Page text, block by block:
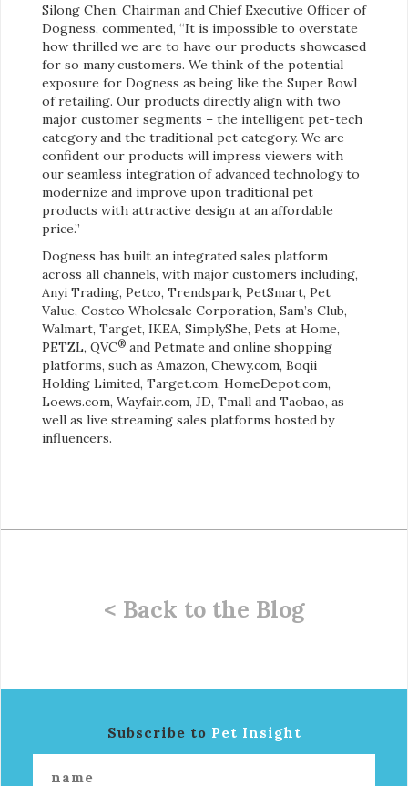
Silong Chen, Chairman and Chief Executive Officer of
Dogness, commented, “It is impossible to overstate
how thrilled we are to have our products showcased
for so many customers. We think of the potential
exposure for Dogness as being like the Super Bowl
of retailing. Our products directly align with two
major customer segments – the intelligent pet-tech
category and the traditional pet category. We are
confident our products will impress viewers with
our seamless integration of advanced technology to
modernize and improve upon traditional pet
products with attractive design at an affordable
price.”
Dogness has built an integrated sales platform
across all channels, with major customers including,
Anyi Trading, Petco, Trendspark, PetSmart, Pet
Value, Costco Wholesale Corporation, Sam’s Club,
Walmart, Target, IKEA, SimplyShe, Pets at Home,
PETZL, QVC® and Petmate and online shopping
platforms, such as Amazon, Chewy.com, Boqii
Holding Limited, Target.com, HomeDepot.com,
Loews.com, Wayfair.com, JD, Tmall and Taobao, as
well as live streaming sales platforms hosted by
influencers.
< Back to the Blog
Subscribe to Pet Insight